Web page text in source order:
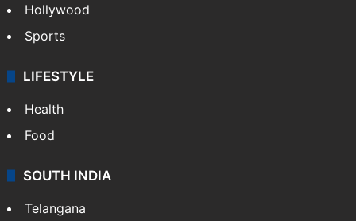
Hollywood
Sports
LIFESTYLE
Health
Food
SOUTH INDIA
Telangana